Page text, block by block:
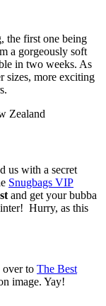
the first one being
a gorgeously soft
in two weeks. As
sizes, more exciting
us with a secret
Snugbags VIP
and get your bubba
Hurry, as this
over to The Best
image. Yay!